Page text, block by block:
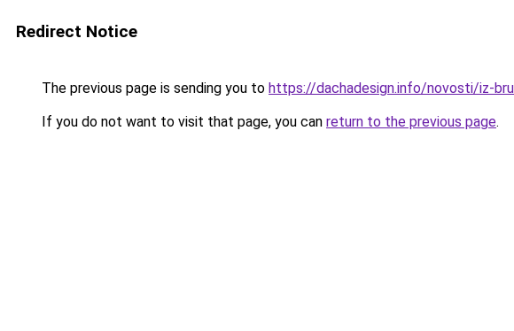
Redirect Notice
The previous page is sending you to https://dachadesign.info/novosti/iz-
If you do not want to visit that page, you can return to the previous page.